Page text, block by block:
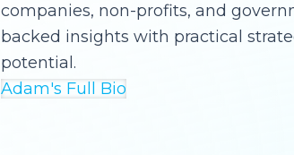
companies, non-profits, and
backed insights with practical
potential.
Adam's Full Bio